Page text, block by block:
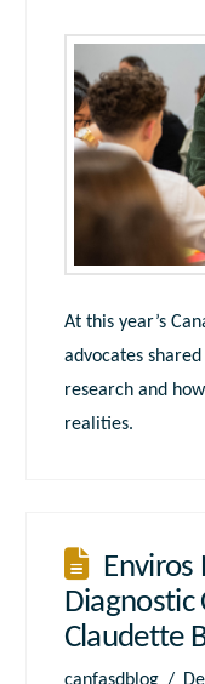
At this year’s
advocates
research and
realities.
Diagnostic
Claudette
canfasdblog